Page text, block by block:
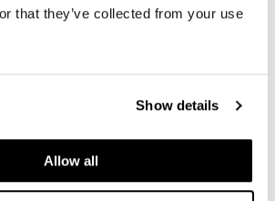
that they’ve collected from your use
Show details
Allow all
rooms, and welcoming family
205-bed building provides a
the space and make patients
during their visit. In